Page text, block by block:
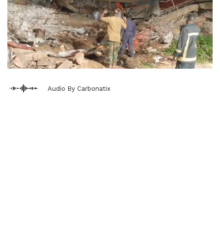
Audio By Carbonatix